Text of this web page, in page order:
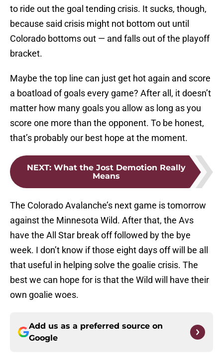
to ride out the goal tending crisis. It sucks, though,
because said crisis might not bottom out until
Colorado bottoms out — and falls out of the playoff
bracket.
Maybe the top line can just get hot again and score
a boatload of goals every game? After all, it doesn’t
matter how many goals you allow as long as you
score one more than the opponent. To be honest,
that’s probably our best hope at the moment.
NEXT: What the Jost Demotion Really
Means
The Colorado Avalanche’s next game is tomorrow
against the Minnesota Wild. After that, the Avs
have the All Star break off followed by the bye
week. I don’t know if those eight days off will be all
that useful in helping solve the goalie crisis. The
best we can hope for is that the Wild will have their
own goalie woes.
Add us as a preferred source on
Google